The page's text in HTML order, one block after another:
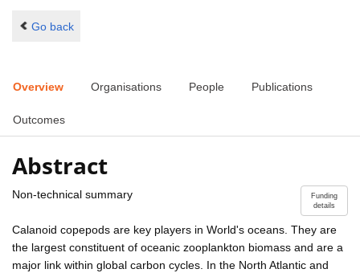
Go back
Overview Organisations People Publications
Outcomes
Abstract
Funding
details
Non-technical summary
Calanoid copepods are key players in World's oceans. They are
the largest constituent of oceanic zooplankton biomass and are a
major link within global carbon cycles. In the North Atlantic and